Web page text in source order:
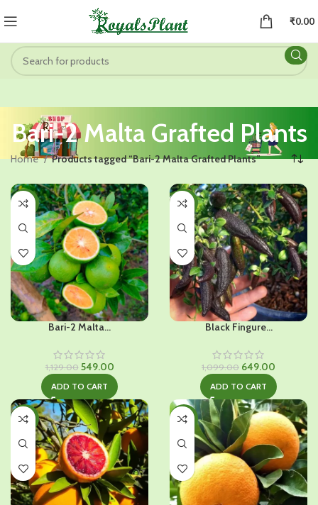
₹0.00
Bari-2 Malta Grafted Plants
Home Products tagged “Bari-2 Malta Grafted Plants”
-51%
Bari-2 Malta...
1,129.00 Original
was:
₹1,129.00.
549.00Current
price
is:
₹549.00.
ADD TO CART
-41%
Black Fingure...
1,099.00 Original
was:
₹1,099.00.
649.00
price
is:
₹649.00.
ADD TO CART
-39% -34%